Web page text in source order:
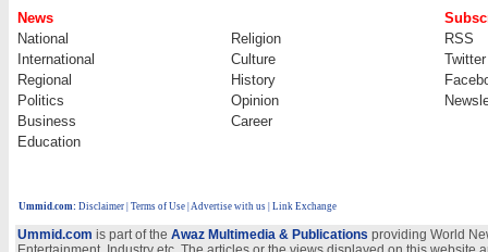
News
National
Religion
RSS
International
Culture
Twitter
Regional
History
Politics
Opinion
Business
Career
Education
Ummid.com: Disclaimer Terms of Use Advertise with us | Link Exchange
Ummid.com is part of the Awaz Multimedia & Publications providing World